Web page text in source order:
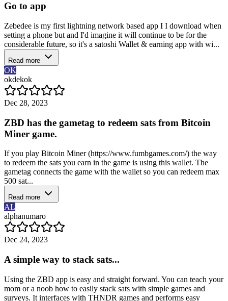
Go to app
Zebedee is my first lightning network based app I I download when
setting a phone but and I'd imagine it will continue to be for the
considerable future, so it's a satoshi Wallet & earning app with wi...
Read more
OK
okdekok
Dec 28, 2023
ZBD has the gametag to redeem sats from Bitcoin
Miner game.
If you play Bitcoin Miner (https://www.fumbgames.com/) the way
to redeem the sats you earn in the game is using this wallet. The
gametag connects the game with the wallet so you can redeem max
500 sat...
Read more
AL
alphanumaro
Dec 24, 2023
A simple way to stack sats...
Using the ZBD app is easy and straight forward. You can teach your
mom or a noob how to easily stack sats with simple games and
surveys. It interfaces with THNDR games and performs easy